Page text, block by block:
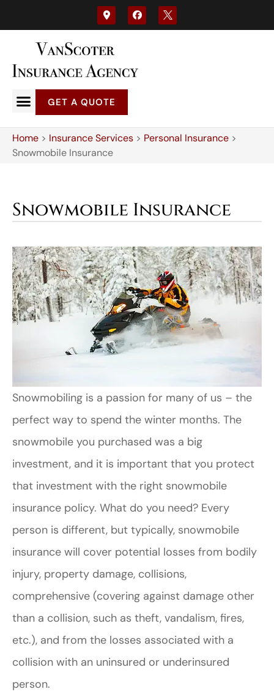
GET A QUOTE
Home > Insurance Services > Personal Insurance >
Snowmobile Insurance
Snowmobile Insurance
Snowmobiling is a passion for many of us – the
perfect way to spend the winter months. The
snowmobile you purchased was a big
investment, and it is important that you protect
that investment with the right snowmobile
insurance policy. What do you need? Every
person is different, but typically, snowmobile
insurance will cover potential losses from bodily
injury, property damage, collisions,
comprehensive (covering against damage other
than a collision, such as theft, vandalism, fires,
etc.), and from the losses associated with a
collision with an uninsured or underinsured
person.